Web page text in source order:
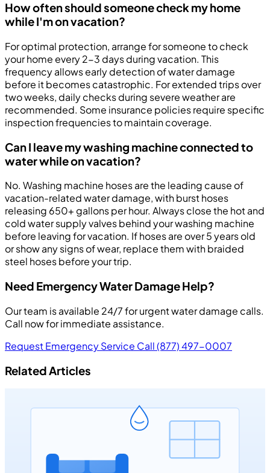
How often should someone check my home
while I'm on vacation?
For optimal protection, arrange for someone to check
your home every 2-3 days during vacation. This
frequency allows early detection of water damage
before it becomes catastrophic. For extended trips over
two weeks, daily checks during severe weather are
recommended. Some insurance policies require specific
inspection frequencies to maintain coverage.
Can I leave my washing machine connected to
water while on vacation?
No. Washing machine hoses are the leading cause of
vacation-related water damage, with burst hoses
releasing 650+ gallons per hour. Always close the hot and
cold water supply valves behind your washing machine
before leaving for vacation. If hoses are over 5 years old
or show any signs of wear, replace them with braided
steel hoses before your trip.
Need Emergency Water Damage Help?
Our team is available 24/7 for urgent water damage calls.
Call now for immediate assistance.
Request Emergency Service Call (877) 497-0007
Related Articles